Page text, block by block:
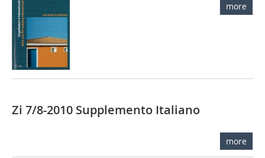
more
Zi 7/8-2010 Supplemento Italiano
more